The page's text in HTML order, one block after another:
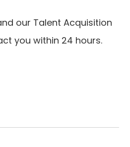
our Talent Acquisition
you within 24 hours.